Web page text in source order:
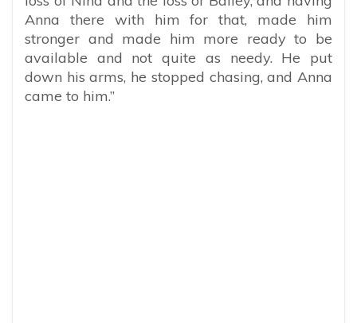
Anna there with him for that, made him
stronger and made him more ready to be
available and not quite as needy. He put
down his arms, he stopped chasing, and Anna
came to him.”